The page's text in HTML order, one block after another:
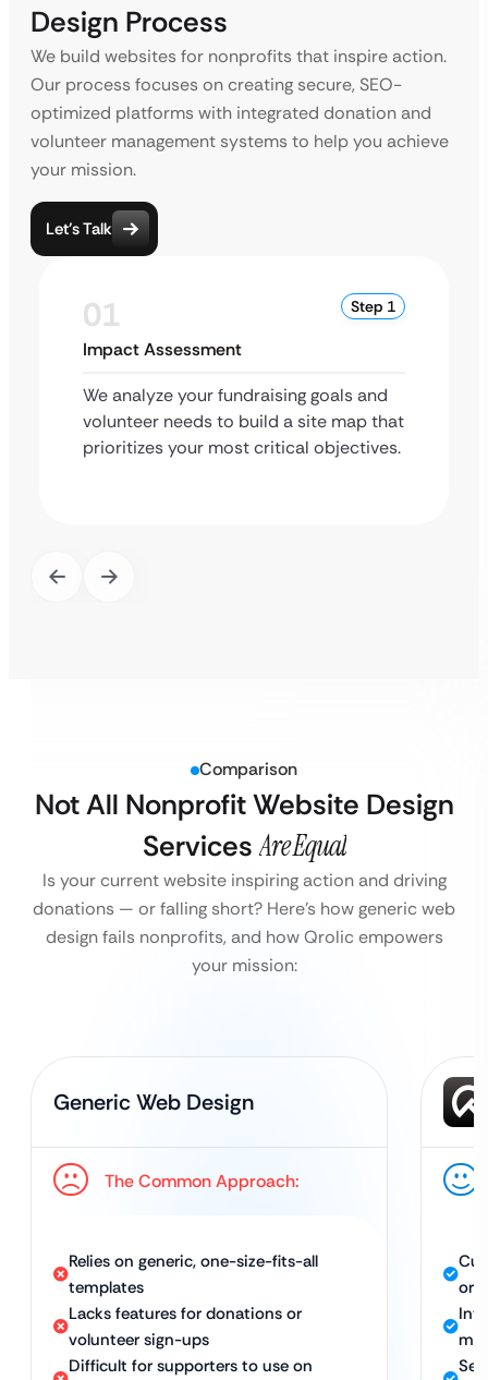
Design Process
We build websites for nonprofits that inspire action.
Our process focuses on creating secure, SEO-
optimized platforms with integrated donation and
volunteer management systems to help you achieve
your mission.
Let’s Talk
01 Step 1
Impact Assessment
We analyze your fundraising goals and
volunteer needs to build a site map that
prioritizes your most critical objectives.
Comparison
Not All Nonprofit Website Design
Services Are Equal
Is your current website inspiring action and driving
donations — or falling short? Here’s how generic web
design fails nonprofits, and how Qrolic empowers
your mission:
Generic Web Design
The Common Approach:
Relies on generic, one-size-fits-all
templates
Lacks features for donations or
volunteer sign-ups
Difficult for supporters to use on